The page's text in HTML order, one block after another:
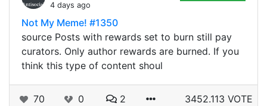
4 days ago
Not My Meme! #1350
source Posts with rewards set to burn still pay
curators. Only author rewards are burned. If you
think this type of content shoul
70 0 2 3452.113 VOTE